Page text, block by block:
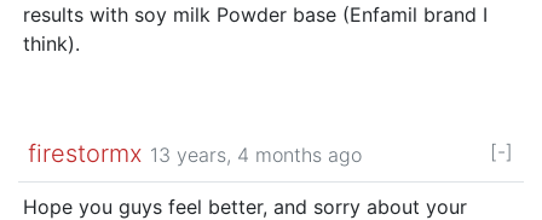
results with soy milk Powder base (Enfamil brand I
think).
firestormx 13 years, 4 months ago [-]
Hope you guys feel better, and sorry about your